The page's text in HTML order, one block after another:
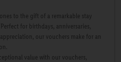
to the gift of a remarkable stay
for birthdays, anniversaries,
our vouchers make for an
value with our vouchers,